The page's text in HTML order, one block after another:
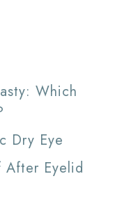
Which
Dry Eye
Eyelid